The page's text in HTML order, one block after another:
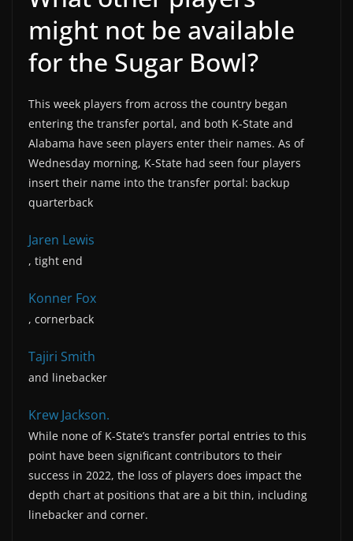
might not be available
for the Sugar Bowl?
This week players from across the country began
entering the transfer portal, and both K-State and
Alabama have seen players enter their names. As of
Wednesday morning, K-State had seen four players
insert their name into the transfer portal: backup
quarterback
Jaren Lewis
, tight end
Konner Fox
, cornerback
Tajiri Smith
and linebacker
Krew Jackson.
While none of K-State’s transfer portal entries to this
point have been significant contributors to their
success in 2022, the loss of players does impact the
depth chart at positions that are a bit thin, including
linebacker and corner.